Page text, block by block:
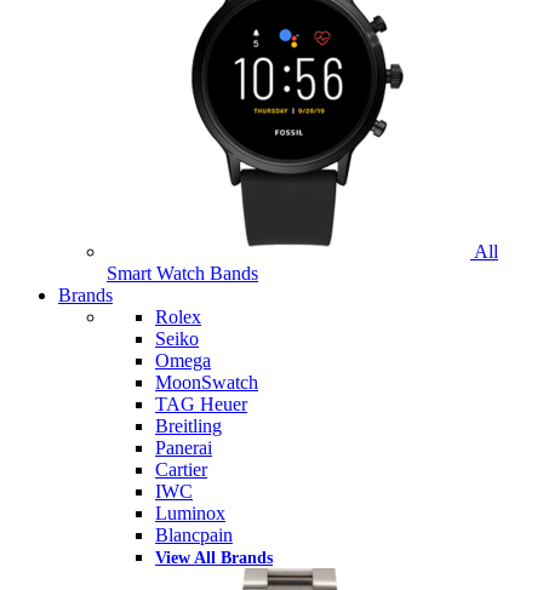
All
Smart Watch Bands
Brands
Rolex
Seiko
Omega
MoonSwatch
TAG Heuer
Breitling
Panerai
Cartier
IWC
Luminox
Blancpain
View All Brands